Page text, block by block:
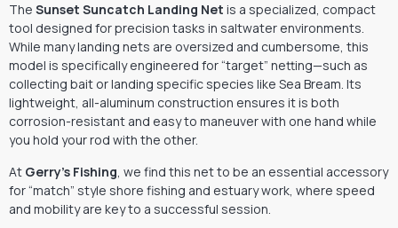
The Sunset Suncatch Landing Net is a specialized, compact
tool designed for precision tasks in saltwater environments.
While many landing nets are oversized and cumbersome, this
model is specifically engineered for “target” netting—such as
collecting bait or landing specific species like Sea Bream. Its
lightweight, all-aluminum construction ensures it is both
corrosion-resistant and easy to maneuver with one hand while
you hold your rod with the other.
At Gerry’s Fishing we find this net to be an essential accessory
for “match” style shore fishing and estuary work, where speed
and mobility are key to a successful session.